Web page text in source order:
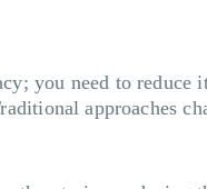
you need to
approaches